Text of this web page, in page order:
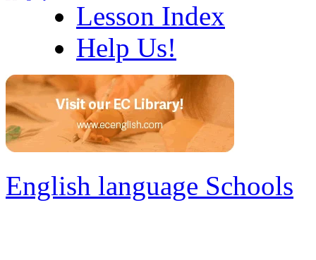
Lesson Index
Help Us!
English language Schools